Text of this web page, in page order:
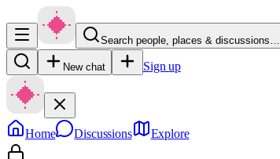
Search people, places & discussions…
New chat Sign up
Home Discussions Explore